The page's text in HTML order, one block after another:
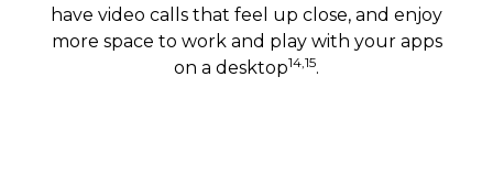
have video calls that feel up close, and enjoy
more space to work and play with your apps
on a desktop14,15.